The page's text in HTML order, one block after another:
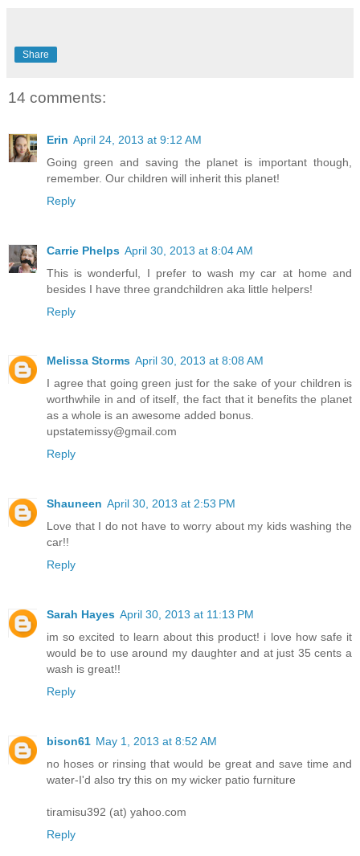
Share
14 comments:
Erin April 24, 2013 at 9:12 AM
Going green and saving the planet is important though,
remember. Our children will inherit this planet!
Reply
Carrie Phelps April 30, 2013 at 8:04 AM
This is wonderful, I prefer to wash my car at home and
besides I have three grandchildren aka little helpers!
Reply
Melissa Storms April 30, 2013 at 8:08 AM
I agree that going green just for the sake of your children is
worthwhile in and of itself, the fact that it benefits the planet
as a whole is an awesome added bonus.
upstatemissy@gmail.com
Reply
Shauneen April 30, 2013 at 2:53 PM
Love that I do not have to worry about my kids washing the
car!!
Reply
Sarah Hayes April 30, 2013 at 11:13 PM
im so excited to learn about this product! i love how safe it
would be to use around my daughter and at just 35 cents a
wash is great!!
Reply
bison61 May 1, 2013 at 8:52 AM
no hoses or rinsing that would be great and save time and
water-I'd also try this on my wicker patio furniture
tiramisu392 (at) yahoo.com
Reply